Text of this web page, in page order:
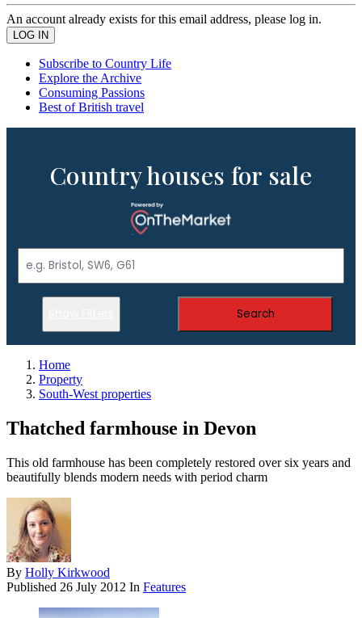
An account already exists for this email address, please log in.
Subscribe to Country Life
Explore the Archive
Consuming Passions
Best of British travel
Country houses for sale
Search
Home
Property
South-West properties
Thatched farmhouse in Devon
This old farmhouse has been completely restored over six years and
beautifully blends modern needs with period charm
By Holly Kirkwood
Published 26 July 2012 In Features